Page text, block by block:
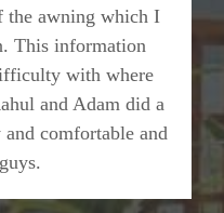
the awning which I
This information
with where
and Adam did a
comfortable and